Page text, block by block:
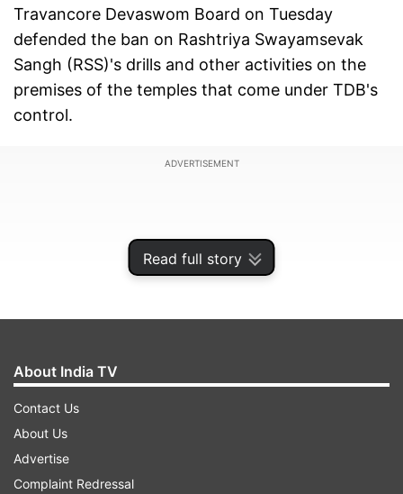
Read full story
Travancore Devaswom Board on Tuesday
defended the ban on Rashtriya Swayamsevak
Sangh (RSS)'s drills and other activities on the
premises of the temples that come under TDB's
control.
ADVERTISEMENT
"RSS 'shakhas' were operating in many temples
and performing drills there. This is the reason
About India TV
Contact Us
About Us
Advertise
Complaint Redressal